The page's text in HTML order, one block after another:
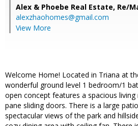
Alex & Phoebe Real Estate, Re/
alexzhaohomes@gmail.com
View More
Welcome Home! Located in Triana at
wonderful ground level 1 bedroom/1
open concept features a spacious
pane sliding doors. There is a large
spectacular views of the park and